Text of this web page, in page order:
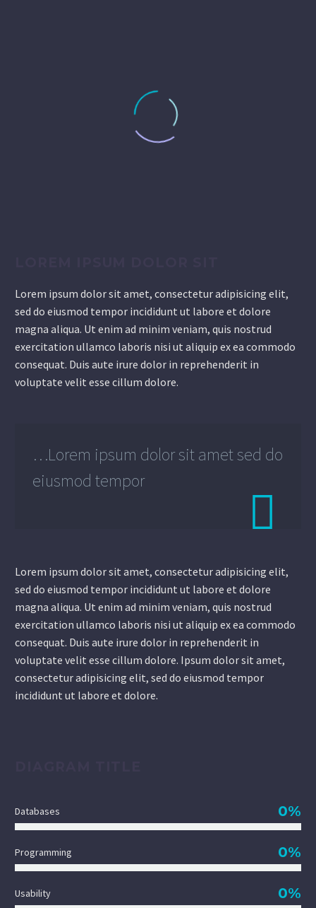
Lorem ipsum dolor sit amet, consectetur adipisicing elit,
sed do eiusmod tempor incididunt ut labore et dolore
magna aliqua. Ut enim ad minim veniam, quis nostrud
exercitation ullamco laboris nisi ut aliquip ex ea commodo
consequat. Duis aute irure dolor in reprehenderit in
voluptate velit esse cillum dolore.
…Lorem ipsum dolor sit amet sed do
eiusmod tempor

Lorem ipsum dolor sit amet, consectetur adipisicing elit,
sed do eiusmod tempor incididunt ut labore et dolore
magna aliqua. Ut enim ad minim veniam, quis nostrud
exercitation ullamco laboris nisi ut aliquip ex ea commodo
consequat. Duis aute irure dolor in reprehenderit in
voluptate velit esse cillum dolore. Ipsum dolor sit amet,
consectetur adipisicing elit, sed do eiusmod tempor
incididunt ut labore et dolore.
Databases 0%
Programming 0%
Usability 0%